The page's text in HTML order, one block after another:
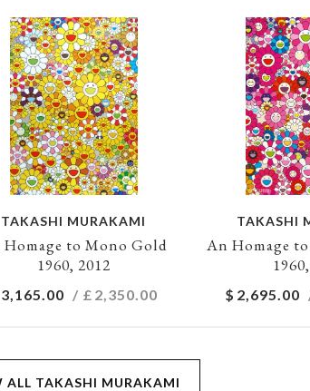
TAKASHI MURAKAMI
to Mono Gold
1960, 2012
3,165.00 / £ 2,350.00
TAKASHI
An Homage
$ 2,695.00
ALL TAKASHI MURAKAMI